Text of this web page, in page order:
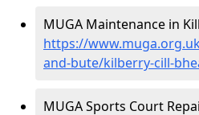
MUGA Maintenance in
https://
and-bute/kilberry-cill-
MUGA Sports Court